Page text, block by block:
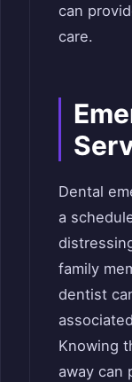
can
care.
Dental
a
family
dentist
Knowing
away can